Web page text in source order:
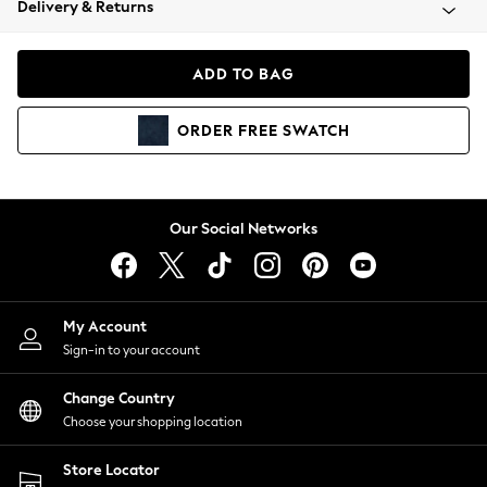
Coats & Jackets
Hoodies & Sweatshirts
Lingerie
Nightwear
Shirts & Blouses
Shorts
Skirts
Suits & Tailoring
Sportswear
Swimwear
Delivery & Returns
ADD TO BAG
ORDER FREE SWATCH
Our Social Networks
My Account
Sign-in to your account
Change Country
Choose your shopping location
Store Locator